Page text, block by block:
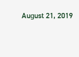
August 21, 2019